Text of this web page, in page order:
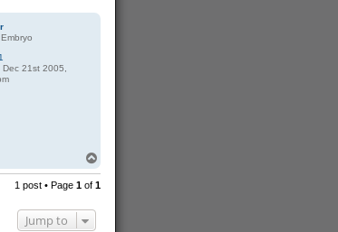
Dec 21st 2005,
o
1 post • Page 1of 1
Jump to